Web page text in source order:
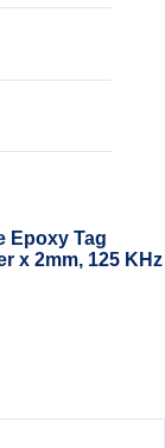
Epoxy Tag
x 2mm, 125 KHz